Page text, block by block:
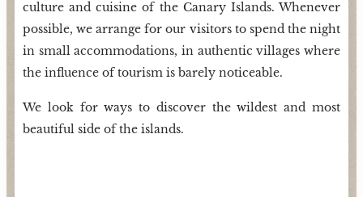
culture and cuisine of the Canary Islands. Whenever
possible, we arrange for our visitors to spend the night
in small accommodations, in authentic villages where
the influence of tourism is barely noticeable.
We look for ways to discover the wildest and most
beautiful side of the islands.